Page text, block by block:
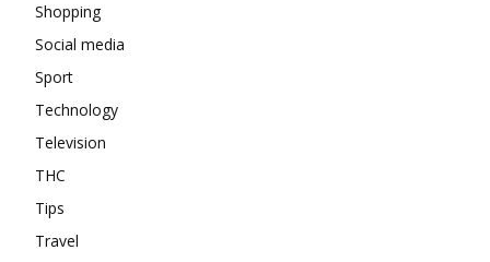
Shopping
Social media
Sport
Technology
Television
THC
Tips
Travel